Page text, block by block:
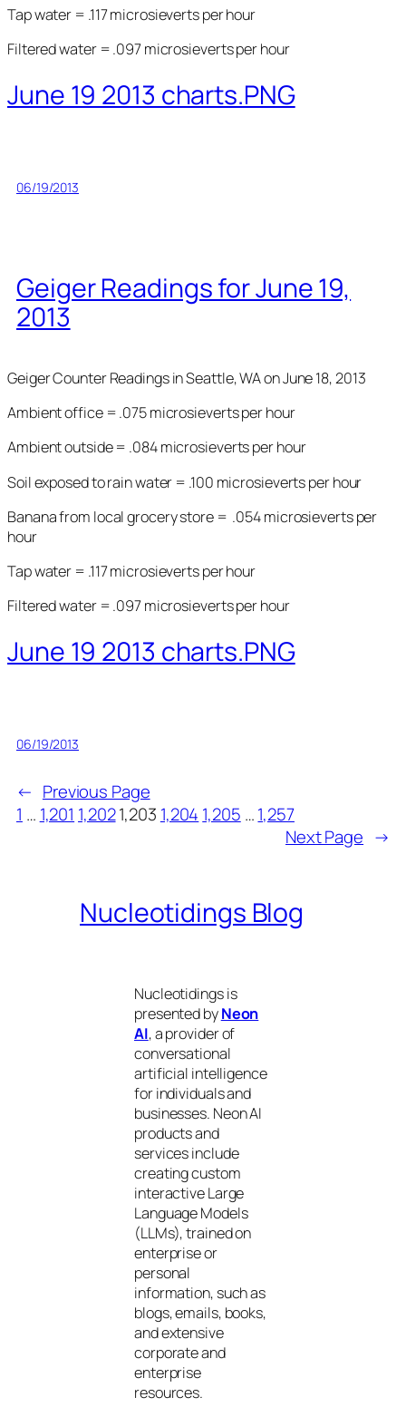
Tap water = .117 microsieverts per hour
Filtered water = .097 microsieverts per hour
June 19 2013 charts.PNG
06/19/2013
Geiger Readings for June 19,
2013
Geiger Counter Readings in Seattle, WA on June 18, 2013
Ambient office = .075 microsieverts per hour
Ambient outside = .084 microsieverts per hour
Soil exposed to rain water = .100 microsieverts per hour
Banana from local grocery store = .054 microsieverts per
hour
Tap water = .117 microsieverts per hour
Filtered water = .097 microsieverts per hour
June 19 2013 charts.PNG
06/19/2013
← Previous Page
1 … 1,201 1,2021,203 1,204 1,205 …1,257
Next Page →
Nucleotidings Blog
Nucleotidings is
presented byNeon
AI, a provider of
conversational
artificial intelligence
for individuals and
businesses. Neon AI
products and
services include
creating custom
interactive Large
Language Models
(LLMs), trained on
enterprise or
personal
information, such as
blogs, emails, books,
and extensive
corporate and
enterprise
resources.